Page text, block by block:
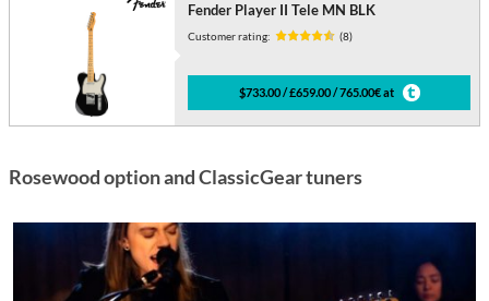
Fender Player II Tele MN BLK
Customer rating: (8)
$733.00 / £659.00 / 765.00€ at
Rosewood option and ClassicGear tuners